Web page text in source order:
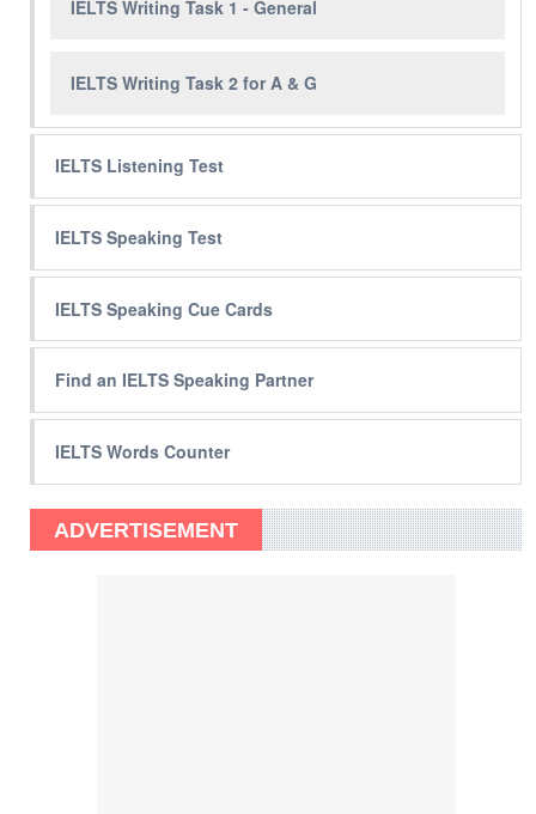
IELTS Writing Task 1 - General
IELTS Writing Task 2 for A & G
IELTS Listening Test
IELTS Speaking Test
IELTS Speaking Cue Cards
Find an IELTS Speaking Partner
IELTS Words Counter
ADVERTISEMENT